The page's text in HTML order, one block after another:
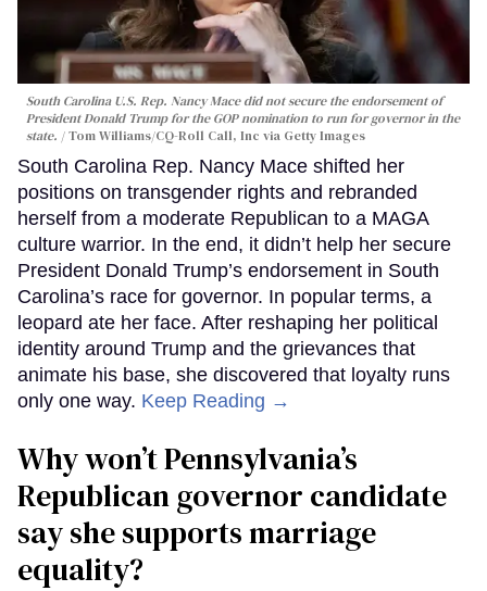
South Carolina U.S. Rep. Nancy Mace did not secure the endorsement of
President Donald Trump for the GOP nomination to run for governor in the
state.
Tom Williams/CQ-Roll Call, Inc via Getty Images
South Carolina Rep. Nancy Mace shifted her
positions on transgender rights and rebranded
herself from a moderate Republican to a MAGA
culture warrior. In the end, it didn’t help her secure
President Donald Trump’s endorsement in South
Carolina’s race for governor. In popular terms, a
leopard ate her face. After reshaping her political
identity around Trump and the grievances that
animate his base, she discovered that loyalty runs
only one way. Keep Reading →
Why won’t Pennsylvania’s
Republican governor candidate
say she supports marriage
equality?